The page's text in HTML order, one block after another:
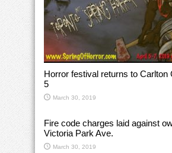
Horror festival returns to Carlton
5
March 30, 2019
Fire code charges laid against
Victoria Park Ave.
March 30, 2019